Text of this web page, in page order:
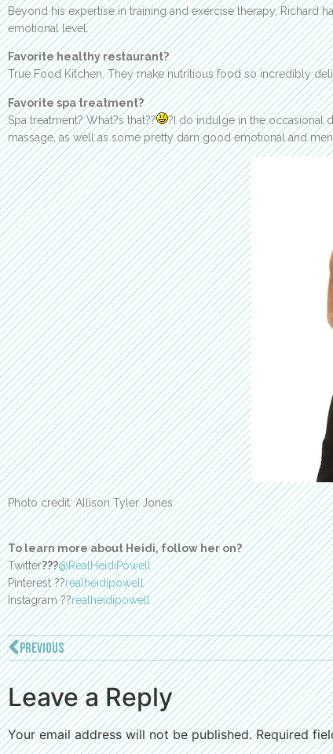
Beyond his expertise in training and exercise therapy,
emotional level.
Favorite healthy restaurant?
True Food Kitchen. They make nutritious food so incredibly
Favorite spa treatment?
Spa treatment? What?s that??
?I do indulge in the occasional
massage, as well as some pretty darn good emotional and
Photo credit: Allison Tyler Jones
To learn more about Heidi, follow her on?
Twitter???@RealHeidiPowell
Pinterest ??realheidipowell
Instagram ??realheidipowell
PREVIOUS
Leave a Reply
Your email address will not be published. Required